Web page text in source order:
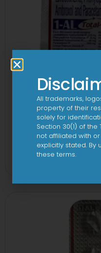
1-AL
All trademarks,
property of their
solely for
Section 30(1) of the
not affiliated with
explicitly stated. By
these terms.